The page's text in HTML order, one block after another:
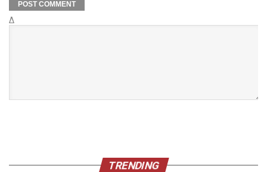
Δ
TRENDING